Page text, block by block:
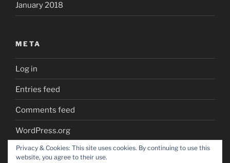
January 2018
META
Log in
Entries feed
Comments feed
WordPress.org
Privacy & Cookies: This site uses cookies. By continuing to use this
website, you agree to their use.